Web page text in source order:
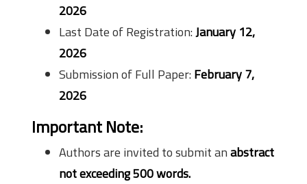
2026
Last Date of Registration:January 12,
2026
Submission of Full Paper: February 7,
2026
Important Note:
Authors are invited to submit anabstract
not exceeding 500 words.